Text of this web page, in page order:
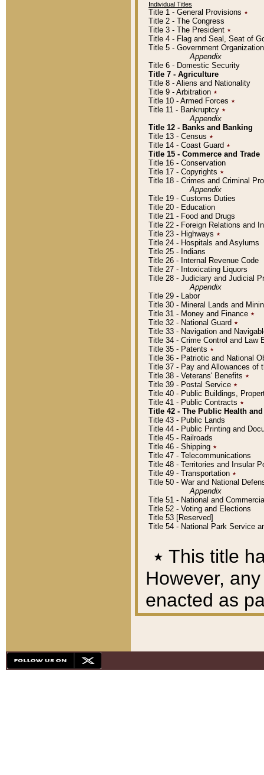
Individual Titles
Title 1 - General Provisions ٭
Title 2 - The Congress
Title 3 - The President ٭
Title 4 - Flag and Seal, Seat of
Title 5 - Government
Appendix
Title 6 - Domestic Security
Title 7 - Agriculture
Title 8 - Aliens and Nationality
Title 9 - Arbitration ٭
Title 10 - Armed Forces ٭
Title 11 - Bankruptcy ٭
Appendix
Title 12 - Banks and Banking
Title 13 - Census ٭
Title 14 - Coast Guard ٭
Title 15 - Commerce and Trade
Title 16 - Conservation
Title 17 - Copyrights ٭
Title 18 - Crimes and Criminal
Appendix
Title 19 - Customs Duties
Title 20 - Education
Title 21 - Food and Drugs
Title 22 - Foreign Relations and
Title 23 - Highways ٭
Title 24 - Hospitals and Asylums
Title 25 - Indians
Title 26 - Internal Revenue Code
Title 27 - Intoxicating Liquors
Title 28 - Judiciary and Judicial
Appendix
Title 29 - Labor
Title 30 - Mineral Lands and
Title 31 - Money and Finance ٭
Title 32 - National Guard ٭
Title 33 - Navigation and
Title 34 - Crime Control and Law
Title 35 - Patents ٭
Title 36 - Patriotic and National
Title 37 - Pay and Allowances of
Title 38 - Veterans' Benefits ٭
Title 39 - Postal Service ٭
Title 40 - Public Buildings,
Title 41 - Public Contracts ٭
Title 42 - The Public Health
Title 43 - Public Lands
Title 44 - Public Printing and
Title 45 - Railroads
Title 46 - Shipping ٭
Title 47 - Telecommunications
Title 48 - Territories and Insular
Title 49 - Transportation ٭
Title 50 - War and National
Appendix
Title 51 - National and
Title 52 - Voting and Elections
Title 53 [Reserved]
Title 54 - National Park Service
٭ This title
However,
enacted as